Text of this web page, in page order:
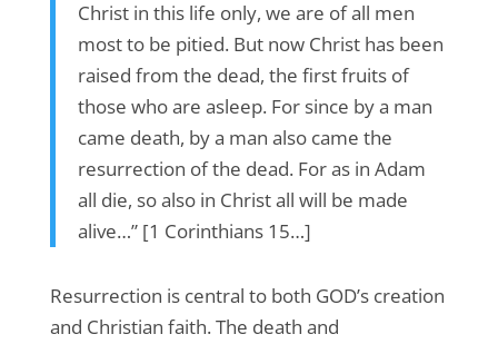
Christ in this life only, we are of all men
most to be pitied. But now Christ has been
raised from the dead, the first fruits of
those who are asleep. For since by a man
came death, by a man also came the
resurrection of the dead. For as in Adam
all die, so also in Christ all will be made
alive…” [1 Corinthians 15…]
Resurrection is central to both GOD’s creation
and Christian faith. The death and